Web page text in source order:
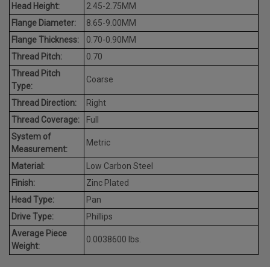
Head Height:
2.45-2.75MM
Flange Diameter:
8.65-9.00MM
Flange Thickness:
0.70-0.90MM
Thread Pitch:
0.70
Thread Pitch
Type:
Coarse
Thread Direction:
Right
Thread Coverage:
Full
System of
Measurement:
Metric
Material:
Low Carbon Steel
Finish:
Zinc Plated
Head Type:
Pan
Drive Type:
Phillips
Average Piece
Weight:
0.0038600 lbs.